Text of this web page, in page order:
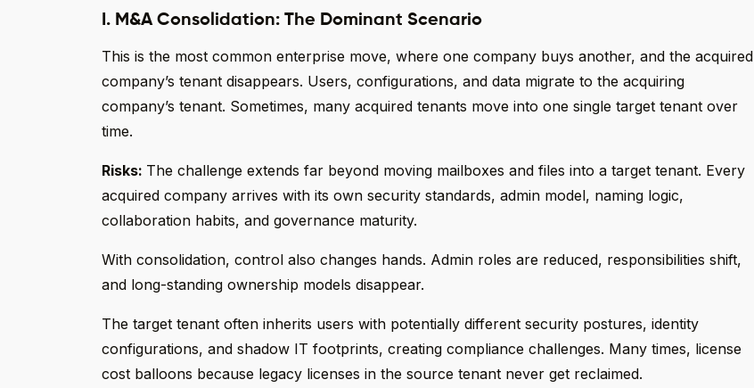
I. M&A Consolidation: The Dominant Scenario
This is the most common enterprise move, where one company buys another, and the acquired
company’s tenant disappears. Users, configurations, and data migrate to the acquiring
company’s tenant. Sometimes, many acquired tenants move into one single target tenant over
time.
Risks: The challenge extends far beyond moving mailboxes and files into a target tenant. Every
acquired company arrives with its own security standards, admin model, naming logic,
collaboration habits, and governance maturity.
With consolidation, control also changes hands. Admin roles are reduced, responsibilities shift,
and long-standing ownership models disappear.
The target tenant often inherits users with potentially different security postures, identity
configurations, and shadow IT footprints, creating compliance challenges. Many times, license
cost balloons because legacy licenses in the source tenant never get reclaimed.